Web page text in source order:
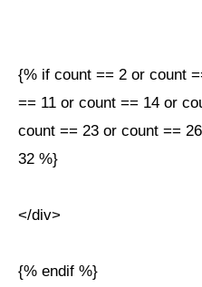
{% if count == 2 or count
== 11 or count == 14 or
count == 23 or count ==
32 %}
</div>
{% endif %}